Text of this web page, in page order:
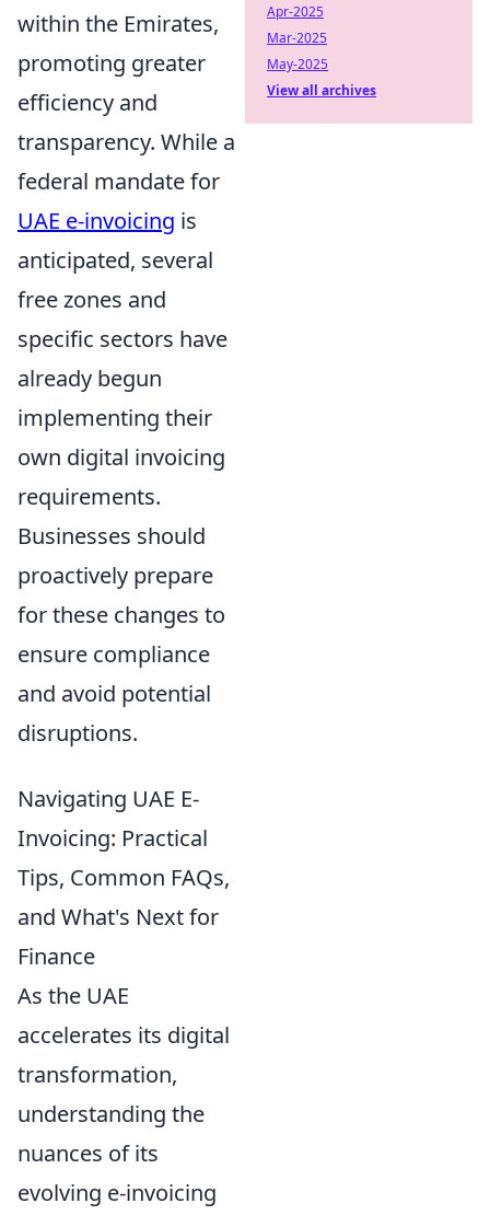
within the Emirates,
promoting greater
efficiency and
transparency. While a
federal mandate for
UAE e-invoicing is
anticipated, several
free zones and
specific sectors have
already begun
implementing their
own digital invoicing
requirements.
Businesses should
proactively prepare
for these changes to
ensure compliance
and avoid potential
disruptions.
Navigating UAE E-
Invoicing: Practical
Tips, Common FAQs,
and What's Next for
Finance
As the UAE
accelerates its digital
transformation,
understanding the
nuances of its
evolving e-invoicing
Apr-2025
Mar-2025
May-2025
View all archives